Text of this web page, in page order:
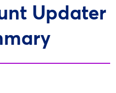
Updater